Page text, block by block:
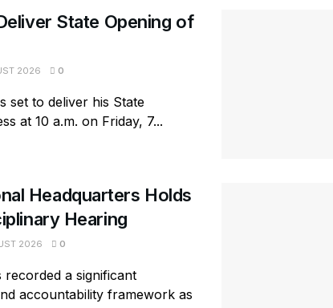
State Opening of
2026 0
set to deliver his State
at 10 a.m. on Friday, 7...
Headquarters Holds
Hearing
2026 0
recorded a significant
accountability framework as